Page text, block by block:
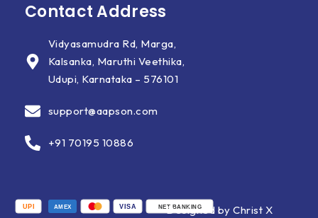
Contact Address
Vidyasamudra Rd, Marga,
Kalsanka, Maruthi Veethika,
Udupi, Karnataka – 576101
support@aapson.com
+91 70195 10886
UPI AMEX VISA NET BANKING
Designed by Christ X